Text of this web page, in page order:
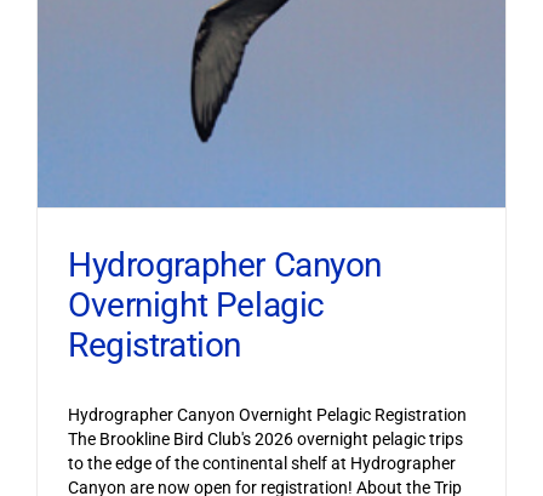
Hydrographer Canyon
Overnight Pelagic
Registration
Hydrographer Canyon Overnight Pelagic Registration
The Brookline Bird Club's 2026 overnight pelagic trips
to the edge of the continental shelf at Hydrographer
Canyon are now open for registration! About the Trip